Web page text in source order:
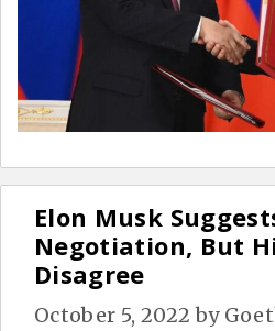
Elon Musk
Negotiation, But
Disagree
October 5, 2022 by